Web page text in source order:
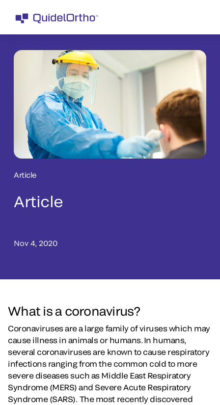
Article
Article
Nov 4, 2020
What is a coronavirus?
Coronaviruses are a large family of viruses which may
cause illness in animals or humans. In humans,
several coronaviruses are known to cause respiratory
infections ranging from the common cold to more
severe diseases such as Middle East Respiratory
Syndrome (MERS) and Severe Acute Respiratory
Syndrome (SARS). The most recently discovered